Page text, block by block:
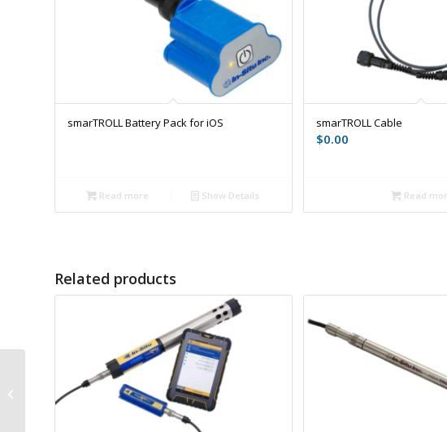
smarTROLL Battery Pack for iOS
Read more Show Details
smarTROLL Cable
$0.00
Read
Related products
Rugged Cable